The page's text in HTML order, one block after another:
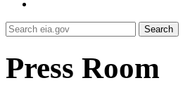
Search
Press Room